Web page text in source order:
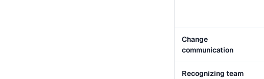
Change
communication
Recognizing team